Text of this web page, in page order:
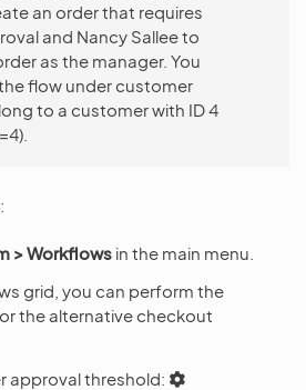
an order that requires
and Nancy Sallee to
as the manager. You
flow under customer
to a customer with ID 4
> Workflows in the main menu.
grid, you can perform the
the alternative checkout
approval threshold: